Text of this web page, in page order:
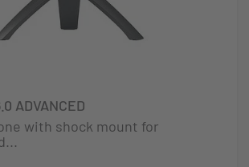
ADVANCED
with shock mount for